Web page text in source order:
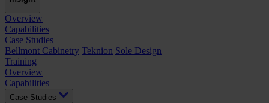
Overview
Capabilities
Case Studies
Bellmont Cabinetry Teknion Sole Design
Training
Overview
Capabilities
Case Studies